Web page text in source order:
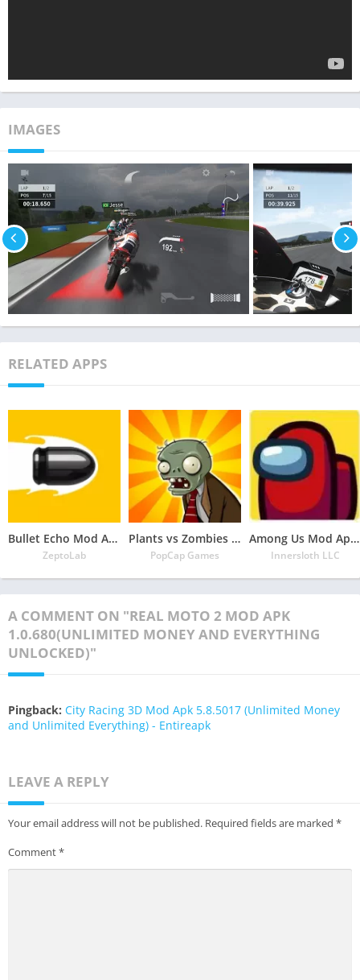
IMAGES
RELATED APPS
Bullet Echo Mod Apk 6.0.2(Unlimited Money and Free Everything)
ZeptoLab
Plants vs Zombies Mod Apk 3.5.1(Unlimited Money/Sun and Free Everything)
PopCap Games
Among Us Mod Apk 2022.6.30 Download Latest Version(Free Everything Unlocked)
Innersloth LLC
A COMMENT ON "REAL MOTO 2 MOD APK
1.0.680(UNLIMITED MONEY AND EVERYTHING
UNLOCKED)"
Pingback: City Racing 3D Mod Apk 5.8.5017 (Unlimited Money
and Unlimited Everything) - Entireapk
LEAVE A REPLY
Your email address will not be published. Required fields are marked *
Comment*